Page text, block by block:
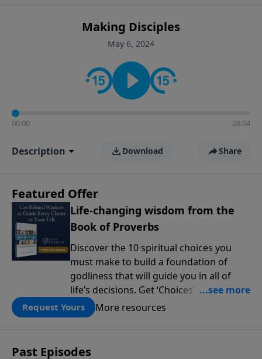
Making Disciples
May 6, 2024
00:00 28:04
Description Download Share
Featured Offer
Life-changing wisdom from the
Book of Proverbs
Discover the 10 spiritual choices you
must make to build a foundation of
godliness that will guide you in all of
life’s decisions. Get ‘Choices’ when you
give today.
Request Yours More resources
Past Episodes